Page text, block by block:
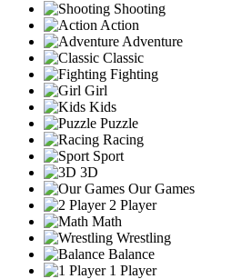
Shooting
Action
Adventure
Classic
Fighting
Girl
Kids
Puzzle
Racing
Sport
3D
Our Games
2 Player
Math
Wrestling
Balance
1 Player